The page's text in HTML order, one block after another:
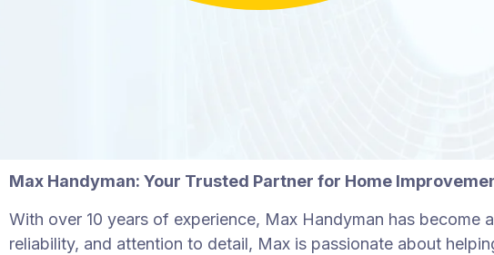
Max Handyman: Your Trusted Partner for Home
With over 10 years of experience, Max Handyman has
reliability, and attention to detail, Max is passionate about